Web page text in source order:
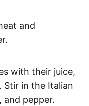
and
with their juice,
Stir in the Italian
and pepper.